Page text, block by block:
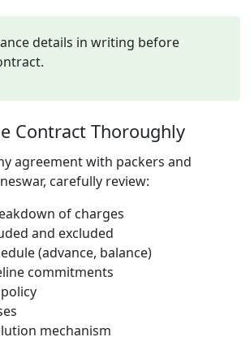
details in writing before
Contract Thoroughly
agreement with packers and
carefully review:
of charges
and excluded
(advance, balance)
commitments
mechanism